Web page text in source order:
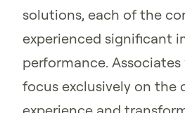
solutions, each of the
experienced significant
performance.
focus exclusively on the